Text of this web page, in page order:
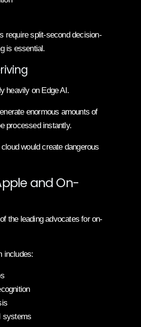
require split-second decision-
is essential.
heavily on Edge AI.
enormous amounts of
processed instantly.
would create dangerous
and On-
the leading advocates for on-
includes:
systems